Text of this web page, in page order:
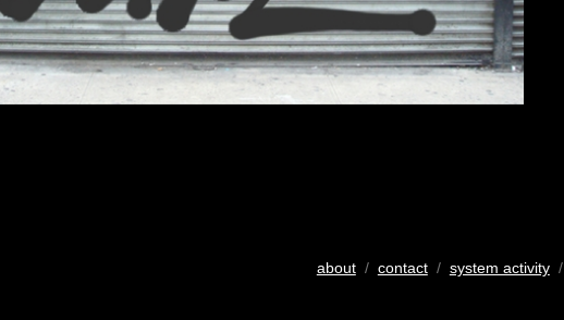
about/ contact/ system activity/